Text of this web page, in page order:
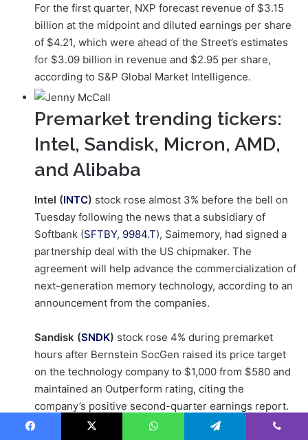
For the first quarter, NXP forecast revenue of $3.15
billion at the midpoint and diluted earnings per share
of $4.21, which were ahead of the Street’s estimates
for $3.09 billion in revenue and $2.95 per share,
according to S&P Global Market Intelligence.
Premarket trending tickers:
Intel, Sandisk, Micron, AMD,
and Alibaba
Intel (INTC) stock rose almost 3% before the bell on
Tuesday following the news that a subsidiary of
Softbank (SFTBY, 9984.T), Saimemory, had signed a
partnership deal with the US chipmaker. The
agreement will help advance the commercialization of
next-generation memory technology, according to an
announcement from the companies.
Sandisk (SNDK) stock rose 4% during premarket
hours after Bernstein SocGen raised its price target
on the technology company to $1,000 from $580 and
maintained an Outperform rating, citing the
company’s positive second-quarter earnings report.